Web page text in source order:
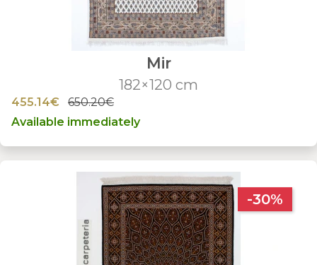
Mir
182×120 cm
455.14€
650.20€
Available immediately
-30%